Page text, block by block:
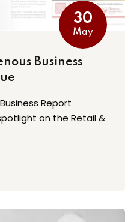
30
May
Business
Report
on the Retail &